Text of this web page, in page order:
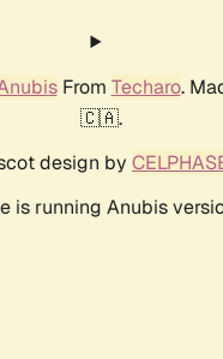
From Techaro.
🇨🇦.
design by
is running Anubis